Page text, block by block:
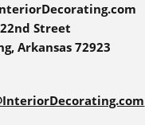
Street
Arkansas 72923